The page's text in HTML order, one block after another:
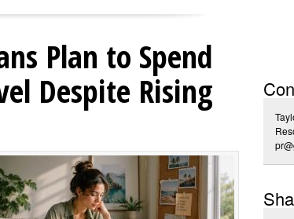
Plan to Spend
Despite Rising